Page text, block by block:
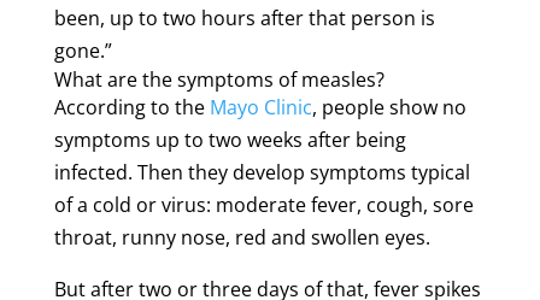
been, up to two hours after that person is
gone.”
What are the symptoms of measles?
According to the Mayo Clinic, people show no
symptoms up to two weeks after being
infected. Then they develop symptoms typical
of a cold or virus: moderate fever, cough, sore
throat, runny nose, red and swollen eyes.
But after two or three days of that, fever spikes